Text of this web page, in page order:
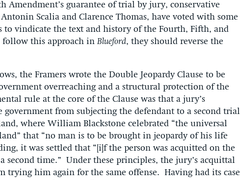
Amendment’s guarantee of trial by jury, conservative
Scalia and Clarence Thomas, have voted with some
to vindicate the text and history of the Fourth, Fifth, and
follow this approach inBlueford, they should reverse the
the Framers wrote the Double Jeopardy Clause to be
overreaching and a structural protection of the
rule at the core of the Clause was that a jury’s
from subjecting the defendant to a second trial
where William Blackstone celebrated “the universal
that “no man is to be brought in jeopardy of his life
it was settled that “[i]f the person was acquitted on the
time.” Under these principles, the jury’s acquittal
trying him again for the same offense. Having had its case